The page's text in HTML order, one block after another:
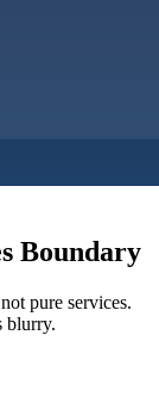
Boundary
pure services.
blurry.